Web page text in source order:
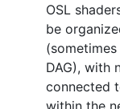
OSL
be
DAG), with
connected
within the